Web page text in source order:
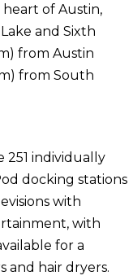
heart of Austin,
and Sixth
from Austin
from South
251 individually
docking stations
with
with
for a
and hair dryers.